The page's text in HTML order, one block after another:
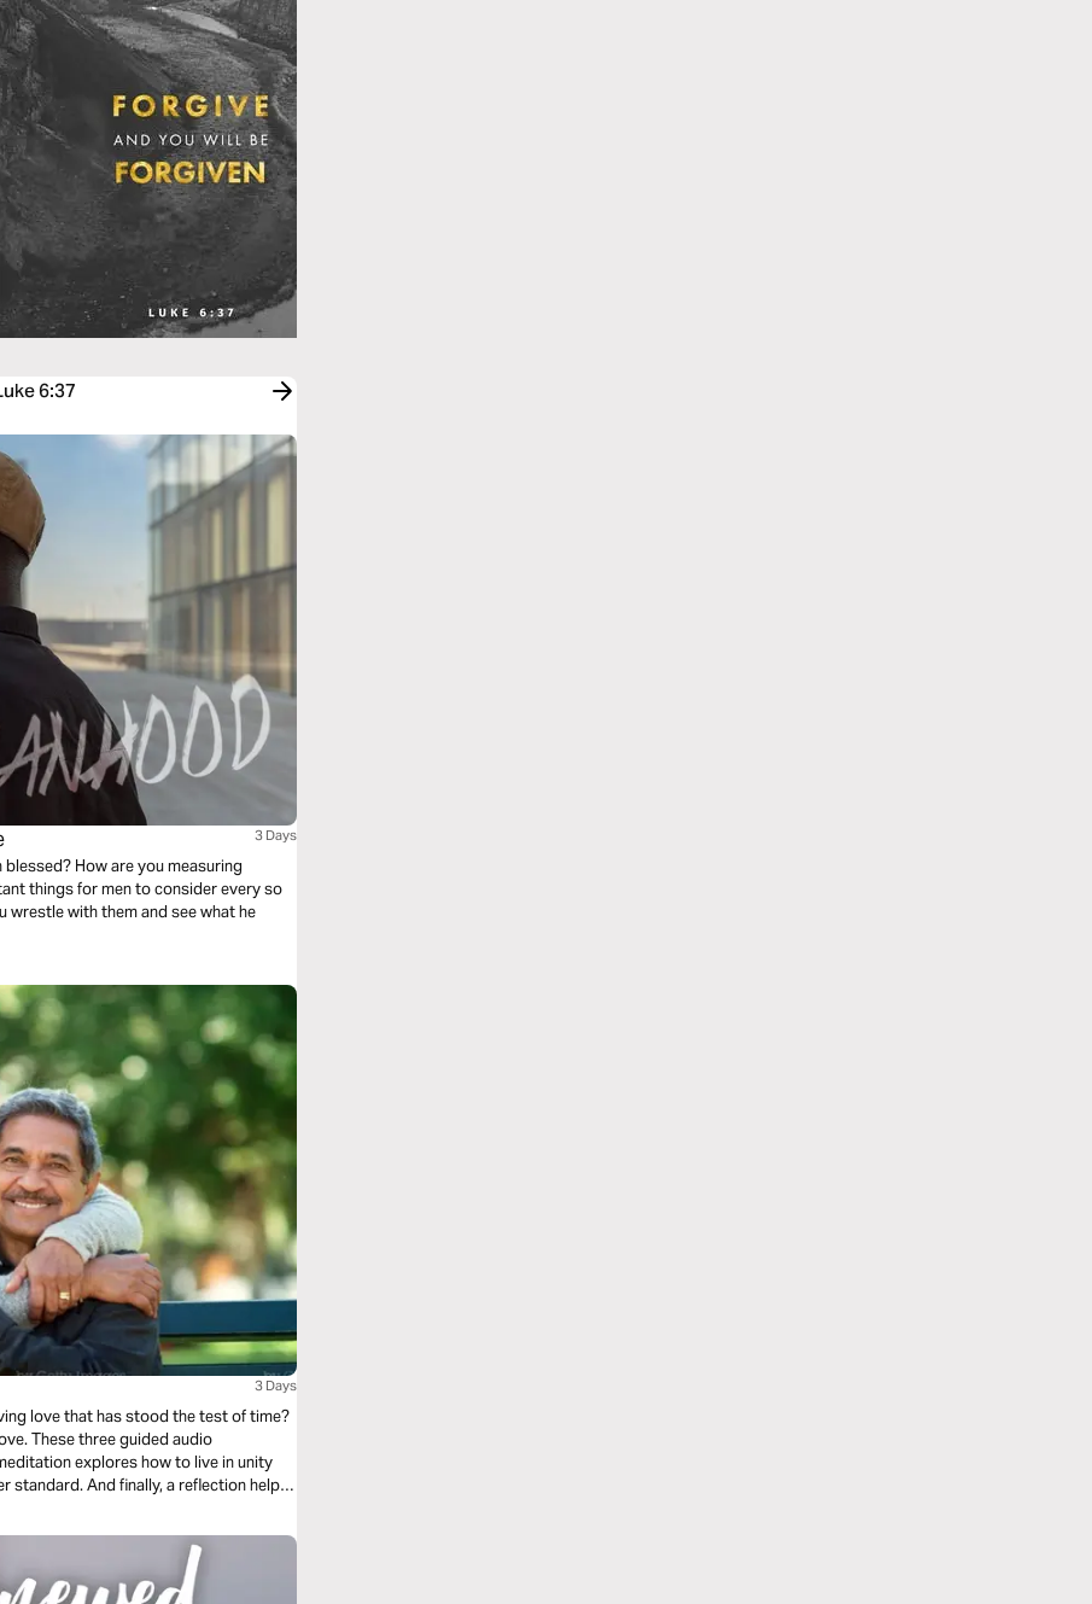
6:37
3 Days
How are you measuring
things for men to consider every so
wrestle with them and see what he
3 Days
love that has stood the test of time?
These three guided audio
explores how to live in unity
standard. And finally, a reflection helps